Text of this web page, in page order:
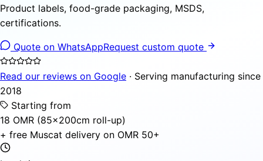
Product labels, food-grade packaging, MSDS,
certifications.
Quote on WhatsAppRequest custom quote
Read our reviews on Google · Serving manufacturing since
2018
Starting from
18 OMR (85×200cm roll-up)
+ free Muscat delivery on OMR 50+